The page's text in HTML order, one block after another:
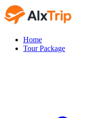
Home
Tour Package